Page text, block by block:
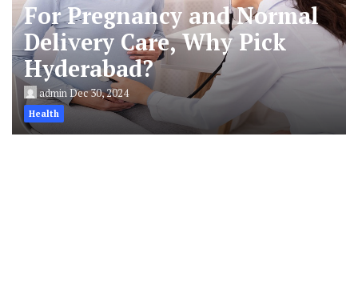
For Pregnancy and Normal
Delivery Care, Why Pick
Hyderabad?
adminDec 30, 2024
Health